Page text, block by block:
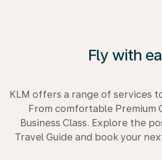
Fly with
KLM offers a range of services
From comfortable Premium
Business Class. Explore the
Travel Guide and book your